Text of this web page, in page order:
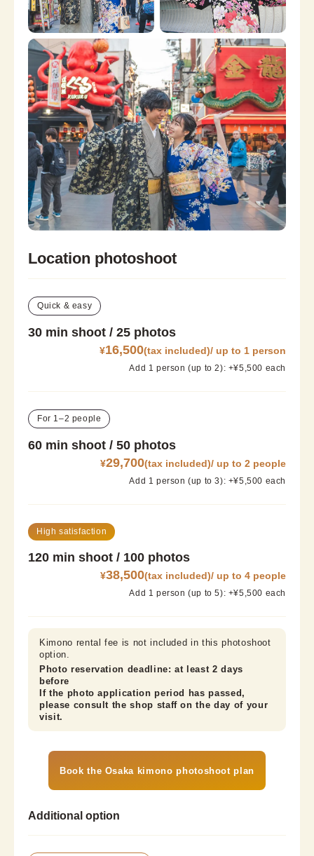
Location photoshoot
Quick & easy
30 min shoot / 25 photos
¥16,500(tax included)/ up to 1 person
Add 1 person (up to 2): +¥5,500 each
For 1–2 people
60 min shoot / 50 photos
¥29,700(tax included)/ up to 2 people
Add 1 person (up to 3): +¥5,500 each
High satisfaction
120 min shoot / 100 photos
¥38,500(tax included)/ up to 4 people
Add 1 person (up to 5): +¥5,500 each
Kimono rental fee is not included in this photoshoot
option.
Photo reservation deadline: at least 2 days
before
If the photo application period has passed,
please consult the shop staff on the day of your
visit.
Book the Osaka kimono photoshoot plan
Additional option